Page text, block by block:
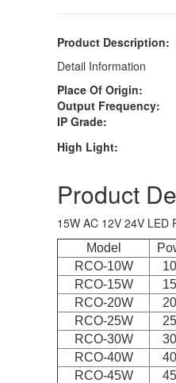
Product Description:
Detail Information
Place Of Origin:
Output Frequency:
IP Grade:
High Light:
Product
15W AC 12V 24V LED
Model
RCO-10W
RCO-15W
RCO-20W
RCO-25W
RCO-30W
RCO-40W
RCO-45W